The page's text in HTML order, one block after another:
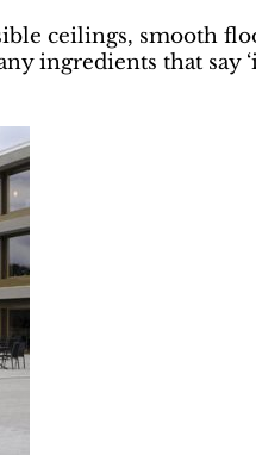
ceilings, smooth
ingredients that say